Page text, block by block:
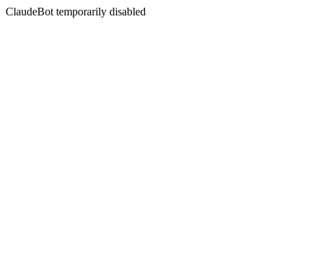
ClaudeBot temporarily disabled